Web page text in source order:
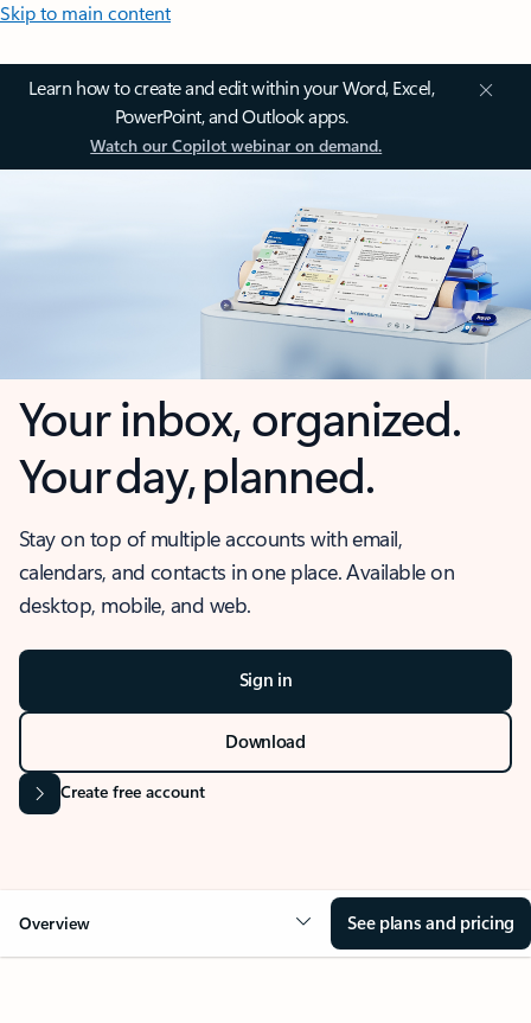
Skip to main content
Learn how to create and edit within your Word, Excel,
PowerPoint, and Outlook apps.
Watch our Copilot webinar on demand.
Your inbox, organized.
Your day, planned.
Stay on top of multiple accounts with email,
calendars, and contacts in one place. Available on
desktop, mobile, and web.
Sign in
Download
Create free account
Overview See plans and pricing